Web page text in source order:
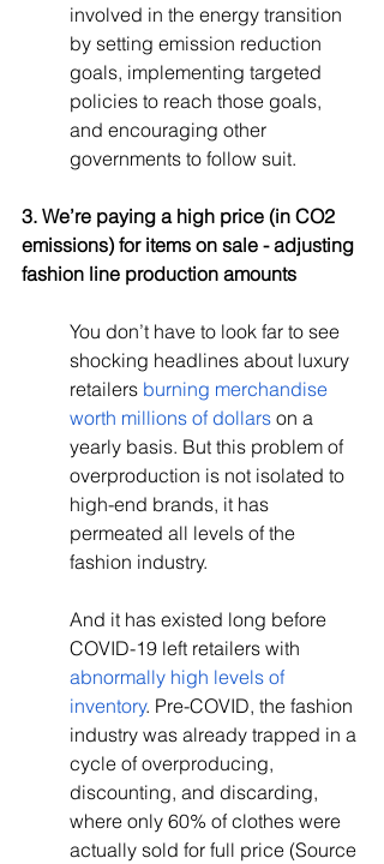
involved in the energy transition
by setting emission reduction
goals, implementing targeted
policies to reach those goals,
and encouraging other
governments to follow suit.
3. We’re paying a high price (in CO2
emissions) for items on sale - adjusting
fashion line production amounts
You don’t have to look far to see
shocking headlines about luxury
retailers burning merchandise
worth millions of dollars on a
yearly basis. But this problem of
overproduction is not isolated to
high-end brands, it has
permeated all levels of the
fashion industry.
And it has existed long before
COVID-19 left retailers with
abnormally high levels of
inventory. Pre-COVID, the fashion
industry was already trapped in a
cycle of overproducing,
discounting, and discarding,
where only 60% of clothes were
actually sold for full price (Source